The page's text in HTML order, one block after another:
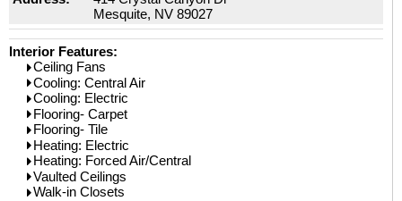
Mesquite, NV 89027
Interior Features:
Ceiling Fans
Cooling: Central Air
Cooling: Electric
Flooring- Carpet
Flooring- Tile
Heating: Electric
Heating: Forced Air/Central
Vaulted Ceilings
Walk-in Closets